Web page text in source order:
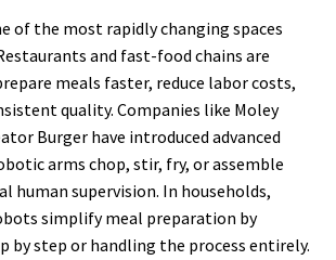
of the most rapidly changing spaces
and fast-food chains are
meals faster, reduce labor costs,
quality. Companies like Moley
Burger have introduced advanced
arms chop, stir, fry, or assemble
human supervision. In households,
simplify meal preparation by
by step or handling the process entirely.